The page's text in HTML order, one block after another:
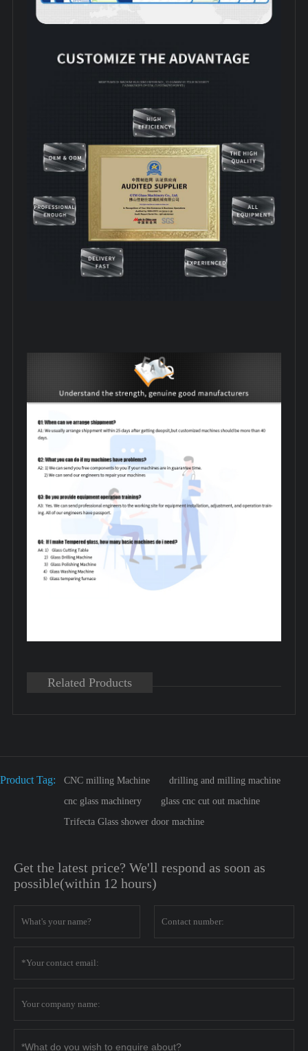
Related Products
Product Tag: CNC milling Machine
drilling and milling machine
cnc glass machinery
glass cnc cut out machine
Trifecta Glass shower door machine
Get the latest price? We'll respond as soon as
possible(within 12 hours)